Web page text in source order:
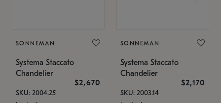
SONNEMAN
Systema Staccato
Chandelier
$2,670
SKU: 2004.25
SONNEMAN
Systema Staccato
Chandelier
$2,170
SKU: 2003.14